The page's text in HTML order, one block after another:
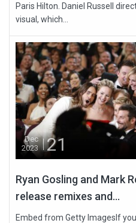
Paris Hilton. Daniel Russell
visual, which...
Dec
2023
21
Ryan Gosling and Mark
release remixes and...
Embed from Getty ImagesIf